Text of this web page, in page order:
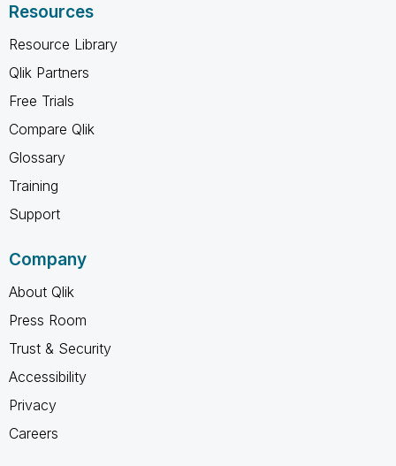
Resources
Resource Library
Qlik Partners
Free Trials
Compare Qlik
Glossary
Training
Support
Company
About Qlik
Press Room
Trust & Security
Accessibility
Privacy
Careers